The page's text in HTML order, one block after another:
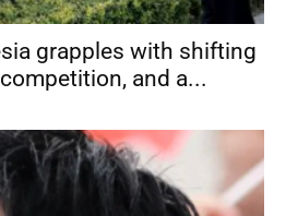
grapples with shifting
and a...